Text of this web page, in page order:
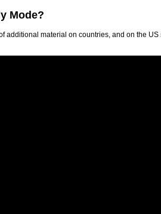
Mode?
additional material on countries, and on the US